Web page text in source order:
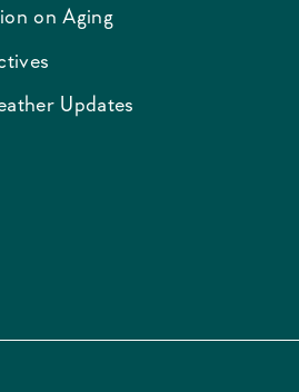
on Aging
Updates